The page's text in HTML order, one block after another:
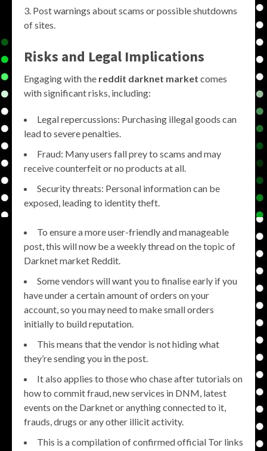
Post warnings about scams or possible shutdowns
of sites.
Risks and Legal Implications
Engaging with the reddit darknet market comes
with significant risks, including:
Legal repercussions: Purchasing illegal goods can
lead to severe penalties.
Fraud: Many users fall prey to scams and may
receive counterfeit or no products at all.
Security threats: Personal information can be
exposed, leading to identity theft.
To ensure a more user-friendly and manageable
post, this will now be a weekly thread on the topic of
Darknet market Reddit.
Some vendors will want you to finalise early if you
have under a certain amount of orders on your
account, so you may need to make small orders
initially to build reputation.
This means that the vendor is not hiding what
they’re sending you in the post.
It also applies to those who chase after tutorials on
how to commit fraud, new services in DNM, latest
events on the Darknet or anything connected to it,
frauds, drugs or any other illicit activity.
This is a compilation of confirmed official Tor links